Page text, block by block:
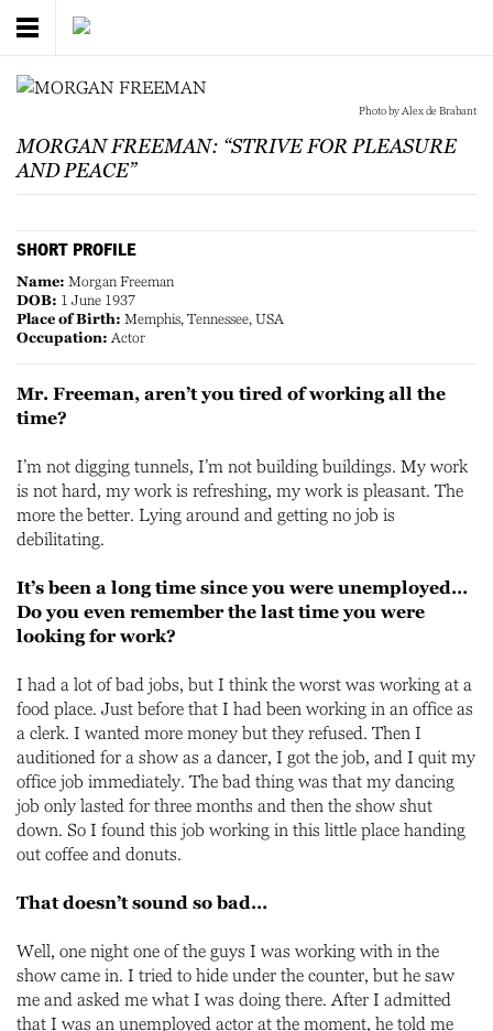
Photo by Alex de Brabant
MORGAN FREEMAN: “STRIVE FOR PLEASURE
AND PEACE”
SHORT PROFILE
Name: Morgan Freeman
DOB: 1 June 1937
Place of Birth: Memphis, Tennessee, USA
Occupation: Actor
Mr. Freeman, aren’t you tired of working all the
time?
I’m not digging tunnels, I’m not building buildings. My work
is not hard, my work is refreshing, my work is pleasant. The
more the better. Lying around and getting no job is
debilitating.
It’s been a long time since you were unemployed…
Do you even remember the last time you were
looking for work?
I had a lot of bad jobs, but I think the worst was working at a
food place. Just before that I had been working in an office as
a clerk. I wanted more money but they refused. Then I
auditioned for a show as a dancer, I got the job, and I quit my
office job immediately. The bad thing was that my dancing
job only lasted for three months and then the show shut
down. So I found this job working in this little place handing
out coffee and donuts.
That doesn’t sound so bad…
Well, one night one of the guys I was working with in the
show came in. I tried to hide under the counter, but he saw
me and asked me what I was doing there. After I admitted
that I was an unemployed actor at the moment, he told me